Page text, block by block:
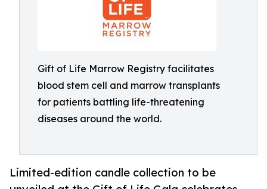
Gift of Life Marrow Registry facilitates
blood stem cell and marrow transplants
for patients battling life-threatening
diseases around the world.
Limited-edition candle collection to be